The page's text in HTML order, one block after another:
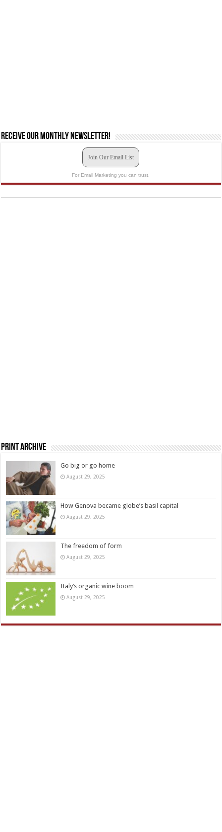
Receive our monthly newsletter!
Join Our Email List
For Email Marketing you can trust.
Print Archive
Go big or go home
August 29, 2025
How Genova became globe’s basil capital
August 29, 2025
The freedom of form
August 29, 2025
Italy’s organic wine boom
August 29, 2025